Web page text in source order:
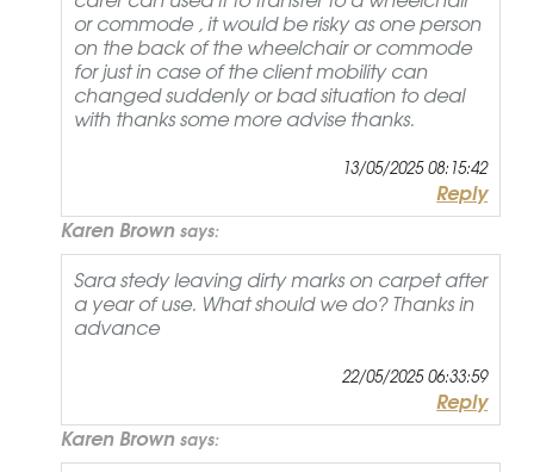
or commode , it would be risky as one person
on the back of the wheelchair or commode
for just in case of the client mobility can
changed suddenly or bad situation to deal
with thanks some more advise thanks.
13/05/2025 08:15:42
Reply
Karen Brown says:
Sara stedy leaving dirty marks on carpet after
a year of use. What should we do? Thanks in
advance
22/05/2025 06:33:59
Reply
Karen Brown says: